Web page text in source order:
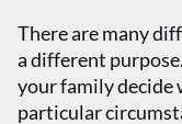
There are many
a different
your family decide
particular